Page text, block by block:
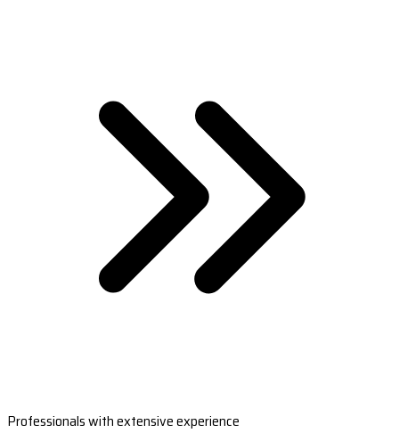
Professionals with extensive experience